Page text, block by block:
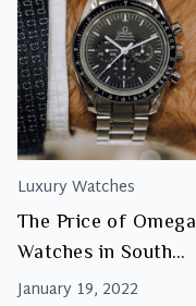
Luxury Watches
The Price of Omega
Watches in South
Africa
January 19, 2022